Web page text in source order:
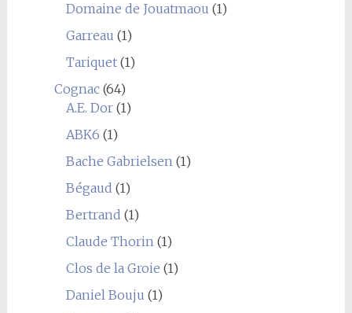
Domaine de Jouatmaou (1)
Garreau (1)
Tariquet(1)
Cognac(64)
A.E. Dor(1)
ABK6 (1)
Bache Gabrielsen(1)
Bégaud (1)
Bertrand (1)
Claude Thorin(1)
Clos de la Groie (1)
Daniel Bouju (1)